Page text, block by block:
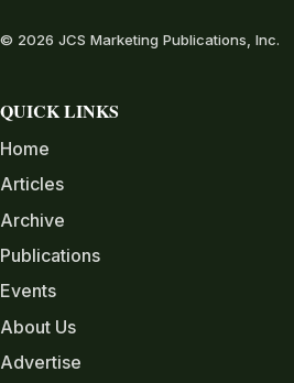
© 2026 JCS Marketing Publications, Inc.
QUICK LINKS
Home
Articles
Archive
Publications
Events
About Us
Advertise